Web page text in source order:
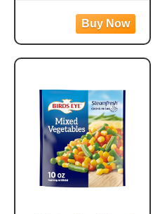
Flavorful Blend: Rotini
pasta made from
covered in a